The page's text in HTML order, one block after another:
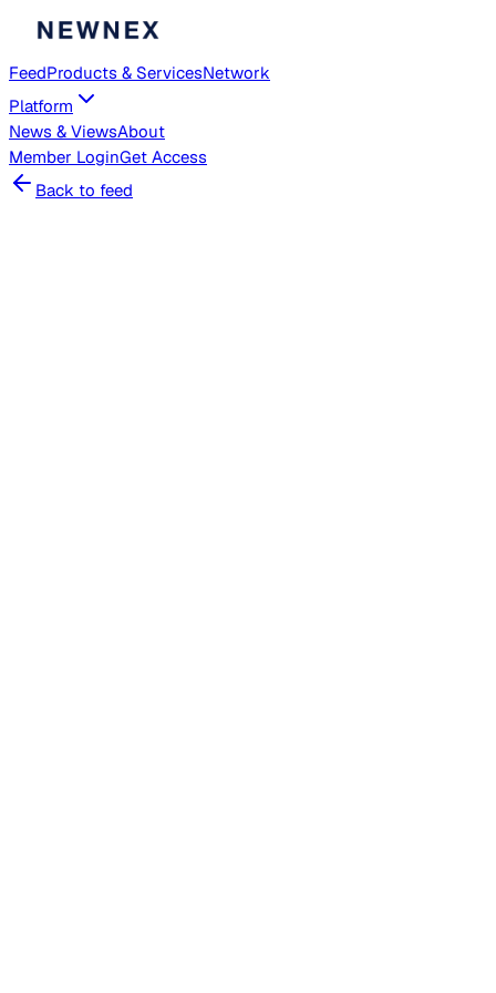
FeedProducts & ServicesNetwork
Platform
News & ViewsAbout
Member LoginGet Access
Back to feed